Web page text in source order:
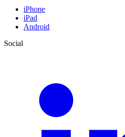
iPhone
iPad
Android
Social